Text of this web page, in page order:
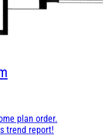
plan order.
trend report!